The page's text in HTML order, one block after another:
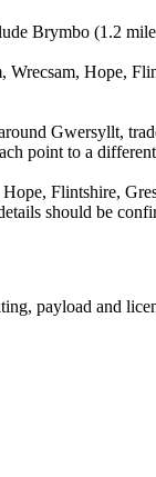
Brymbo (1.2
Hope,
Gwersyllt,
point to a
Flintshire,
should be
payload and